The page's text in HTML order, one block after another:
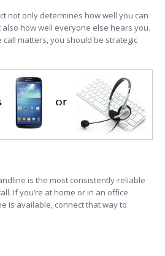
not only determines how well you can
how well everyone else hears you.
matters, you should be strategic
is the most consistently-reliable
If you’re at home or in an office
is available, connect that way to